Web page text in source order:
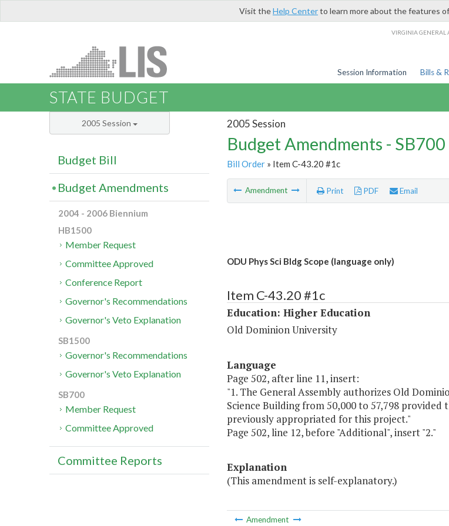
Visit theHelp Centerto learn more about the features
VIRGINIA GENERAL
Session Information Bills &
STATE BUDGET
2005 Session
Budget Amendments -
Bill Order» Item C-43.20 #1c
Amendment Print PDF Email
ODU Phys Sci Bldg Scope (language only)
Item C-43.20 #1c
Education: Higher Education
Old Dominion University
Language
Page 502, after line 11, insert:
"1. The General Assembly authorizes Old
Science Building from 50,000 to 57,798
previously appropriated for this project."
Page 502, line 12, before "Additional", insert "2."
Explanation
(This amendment is self-explanatory.)
Amendment
2005 Session
Budget Bill
Budget Amendments
2004 - 2006 Biennium
HB1500
Member Request
Committee Approved
Conference Report
Governor's Recommendations
Governor's Veto Explanation
SB1500
Governor's Recommendations
Governor's Veto Explanation
SB700
Member Request
Committee Approved
Committee Reports